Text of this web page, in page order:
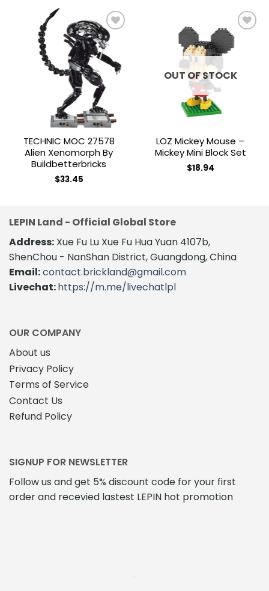
Add to
wishlist
TECHNIC MOC 27578
Alien Xenomorph By
Buildbetterbricks
$33.45
OUT OF STOCK
LOZ Mickey Mouse –
Mickey Mini Block Set
$18.94
LEPIN Land - Official Global Store
Address: Xue Fu Lu Xue Fu Hua Yuan 4107b,
ShenChou - NanShan District, Guangdong, China
Email:contact.brickland@gmail.com
Livechat:https://m.me/livechatlpl
OUR COMPANY
About us
Privacy Policy
Terms of Service
Contact Us
Refund Policy
SIGNUP FOR NEWSLETTER
Follow us and get 5% discount code for your first
order and recevied lastest LEPIN hot promotion